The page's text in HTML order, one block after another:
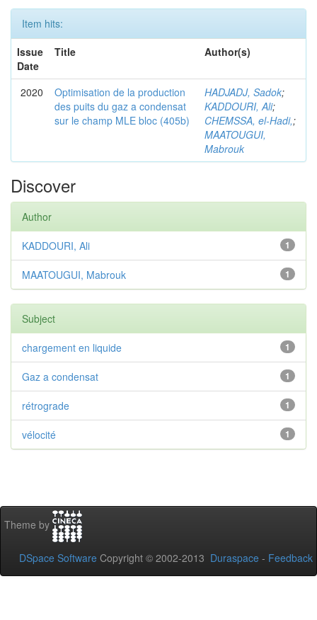
Item hits:
Issue
Date
Title Author(s)
2020
Optimisation de la production
des puits du gaz a condensat
sur le champ MLE bloc (405b)
HADJADJ, Sadok;
KADDOURI, Ali;
CHEMSSA, el-Hadi,;
MAATOUGUI,
Mabrouk
Discover
Author
1
KADDOURI, Ali
1
MAATOUGUI, Mabrouk
Subject
1
chargement en liquide
1
Gaz a condensat
1
rétrograde
1
vélocité
Theme by
DSpace Software Copyright © 2002-2013 Duraspace - Feedback